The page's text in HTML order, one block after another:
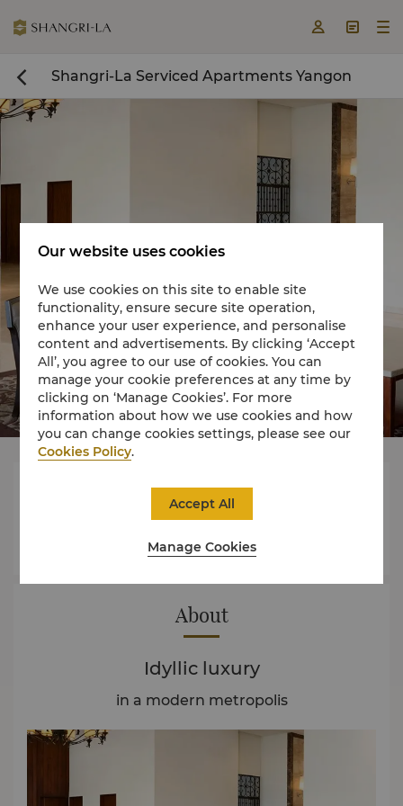
  
 Shangri-La Serviced Apartments Yangon
Book a room now 

Dining

Experience
About
Idyllic luxury
in a modern metropolis
Our website uses cookies
We use cookies on this site to enable site
functionality, ensure secure site operation,
enhance your user experience, and personalise
content and advertisements. By clicking ‘Accept
All’, you agree to our use of cookies. You can
manage your cookie preferences at any time by
clicking on ‘Manage Cookies’. For more
information about how we use cookies and how
you can change cookies settings, please see our
Cookies Policy.
Manage Cookies
Accept All